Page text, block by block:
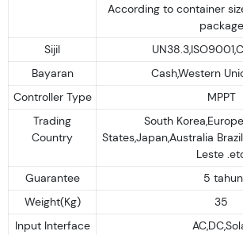
According to container
package
Sijil
Bayaran
Cash,Western
Controller Type
MPPT
Trading
Country
South
States,Japan,Australia
Leste
Guarantee
5 tahun
Weight(Kg)
35
Input Interface